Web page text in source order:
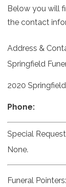
Below you will
the contact
Address &
Springfield
2020
Phone:
Special
None.
Funeral Pointers: